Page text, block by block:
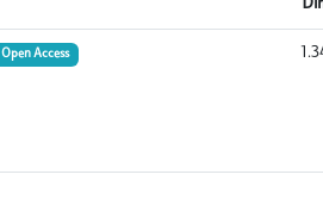
Open Access